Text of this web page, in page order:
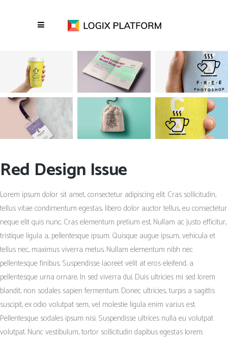
Red Design Issue
Lorem ipsum dolor sit amet, consectetur adipiscing elit. Cras sollicitudin,
tellus vitae condimentum egestas, libero dolor auctor tellus, eu consectetur
neque elit quis nunc. Cras elementum pretium est. Nullam ac justo efficitur,
tristique ligula a, pellentesque ipsum. Quisque augue ipsum, vehicula et
tellus nec, maximus viverra metus. Nullam elementum nibh nec
pellentesque finibus. Suspendisse laoreet velit at eros eleifend, a
pellentesque urna ornare. In sed viverra dui. Duis ultricies mi sed lorem
blandit, non sodales sapien fermentum. Donec ultricies, turpis a sagittis
suscipit, ex odio volutpat sem, vel molestie ligula enim varius est.
Pellentesque sodales ipsum nisi. Suspendisse ultrices nulla eu volutpat
volutpat. Nunc vestibulum, tortor sollicitudin dapibus egestas lorem.